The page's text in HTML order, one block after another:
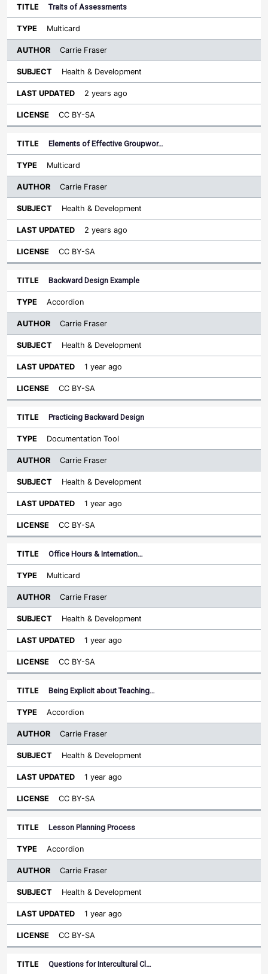
Traits of Assessments
Multicard
Carrie Fraser
Health & Development
2 years ago
CC BY-SA
Elements of Effective Groupwor…
Multicard
Carrie Fraser
Health & Development
2 years ago
CC BY-SA
Backward Design Example
Accordion
Carrie Fraser
Health & Development
1 year ago
CC BY-SA
Practicing Backward Design
Documentation Tool
Carrie Fraser
Health & Development
1 year ago
CC BY-SA
Office Hours & Internation…
Multicard
Carrie Fraser
Health & Development
1 year ago
CC BY-SA
Being Explicit about Teaching…
Accordion
Carrie Fraser
Health & Development
1 year ago
CC BY-SA
Lesson Planning Process
Accordion
Carrie Fraser
Health & Development
1 year ago
CC BY-SA
Questions for Intercultural Cl…